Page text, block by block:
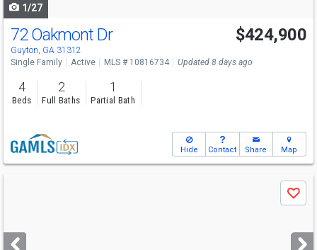
1/27
72 Oakmont Dr
Guyton, GA 31312
$424,900
Single Family Active MLS # 10816734 Updated 8 days ago
4
Beds
2
Full Baths
1
Partial Bath
Hide Contact Share Map
next
Save